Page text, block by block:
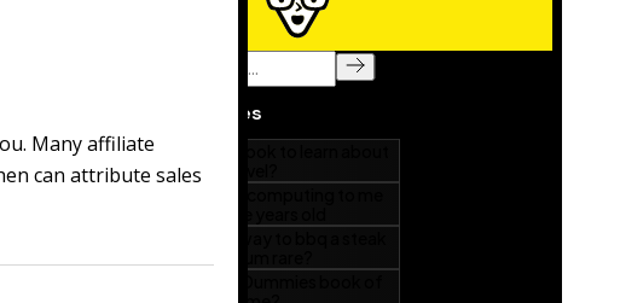
Many affiliate
can attribute sales